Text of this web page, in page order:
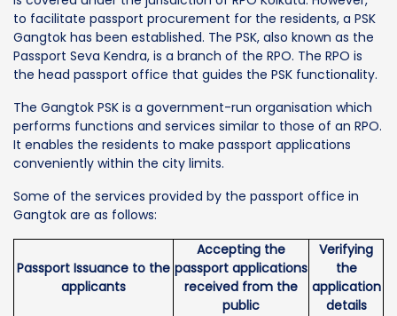
to facilitate passport procurement for the residents, a PSK
Gangtok has been established. The PSK, also known as the
Passport Seva Kendra, is a branch of the RPO. The RPO is
the head passport office that guides the PSK functionality.
The Gangtok PSK is a government-run organisation which
performs functions and services similar to those of an RPO.
It enables the residents to make passport applications
conveniently within the city limits.
Some of the services provided by the passport office in
Gangtok are as follows:
Passport Issuance to the
applicants
Accepting the
passport applications
received from the
public
Verifying
the
application
details